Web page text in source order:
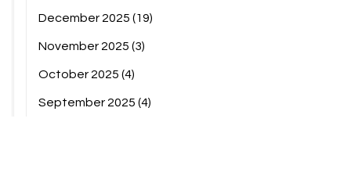
December 2025 (19)
November 2025 (3)
October 2025 (4)
September 2025 (4)